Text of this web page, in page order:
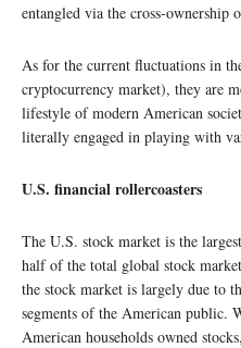
entangled via the cross-ownership
As for the current fluctuations in
cryptocurrency market), they are
lifestyle of modern American
literally engaged in playing with
U.S. financial rollercoasters
The U.S. stock market is the
half of the total global stock
the stock market is largely due to
segments of the American public.
American households owned